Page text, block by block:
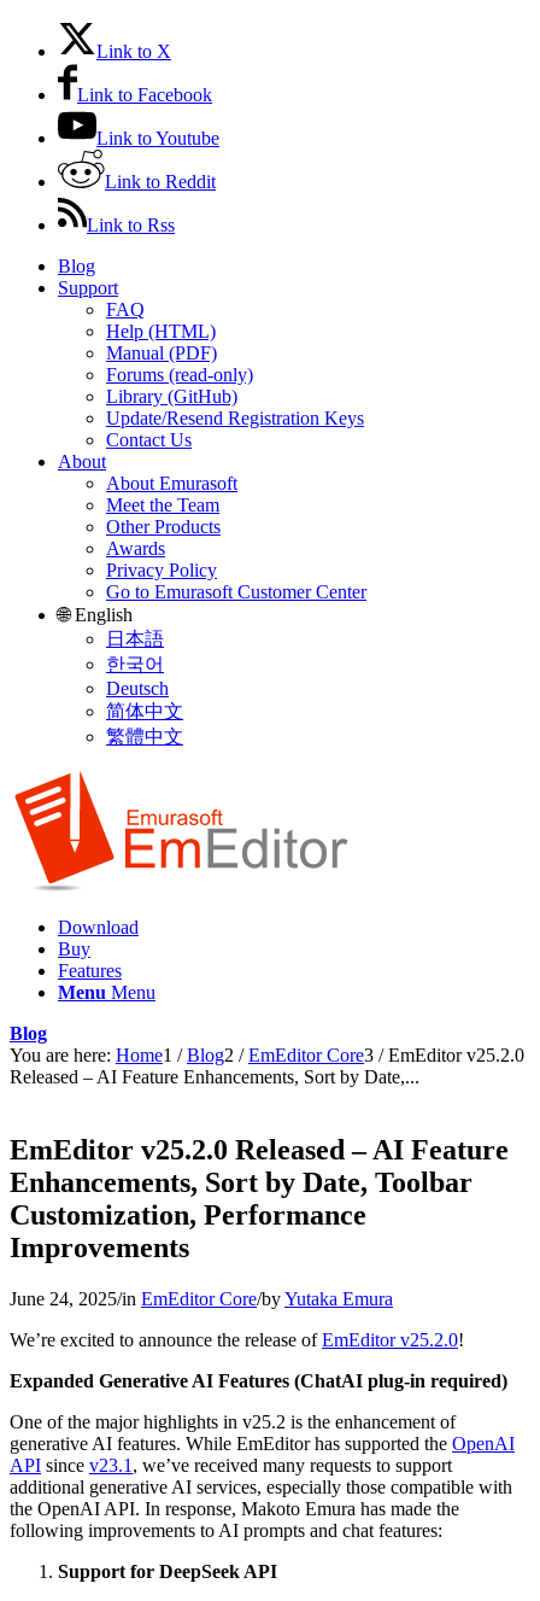
Link to X
Link to Facebook
Link to Youtube
Link to Reddit
Link to Rss
Blog
Support
FAQ
Help (HTML)
Manual (PDF)
Forums (read-only)
Library (GitHub)
Update/Resend Registration Keys
Contact Us
About
About Emurasoft
Meet the Team
Other Products
Awards
Privacy Policy
Go to Emurasoft Customer Center
🌐 English
日本語
한국어
Deutsch
简体中文
繁體中文
Download
Buy
Features
Menu Menu
Blog
You are here: Home1 / Blog2 / EmEditor Core3 / EmEditor v25.2.0
Released – AI Feature Enhancements, Sort by Date,...
EmEditor v25.2.0 Released – AI Feature
Enhancements, Sort by Date, Toolbar
Customization, Performance
Improvements
June 24, 2025/in EmEditor Core/byYutaka Emura
We’re excited to announce the release ofEmEditor v25.2.0!
Expanded Generative AI Features (ChatAI plug-in required)
One of the major highlights in v25.2 is the enhancement of
generative AI features. While EmEditor has supported the OpenAI
API since v23.1 , we’ve received many requests to support
additional generative AI services, especially those compatible with
the OpenAI API. In response, Makoto Emura has made the
following improvements to AI prompts and chat features:
Support for DeepSeek API